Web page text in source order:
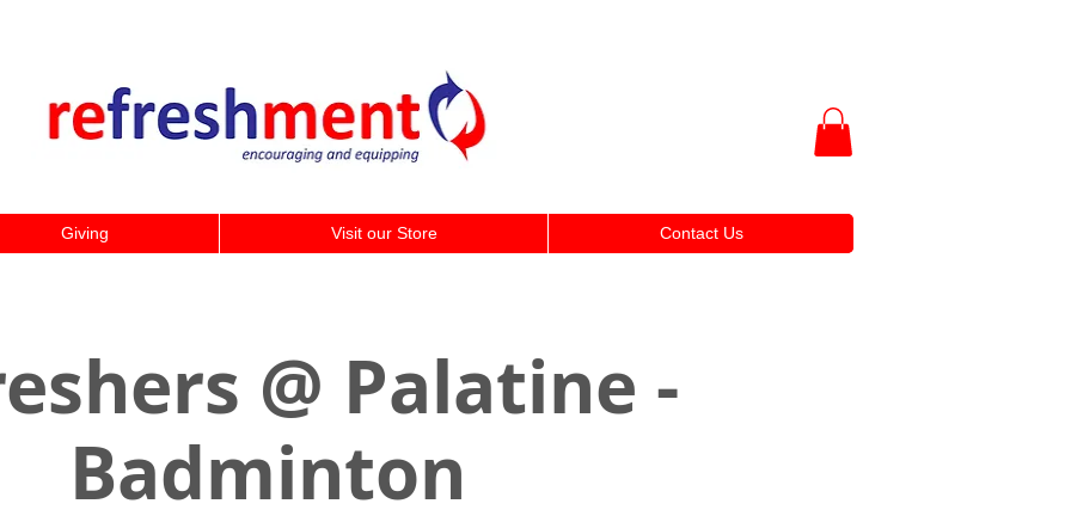
Giving Visit our Store Contact Us
@ Palatine -
Badminton